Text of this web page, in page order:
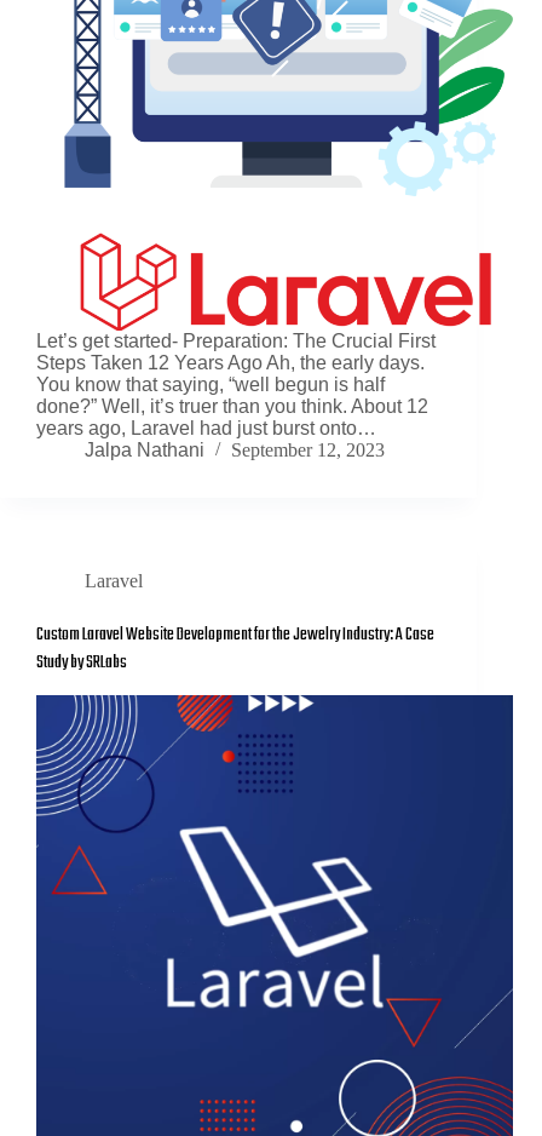
Let’s get started- Preparation: The Crucial First
Steps Taken 12 Years Ago Ah, the early days.
You know that saying, “well begun is half
done?” Well, it’s truer than you think. About 12
years ago, Laravel had just burst onto…
Jalpa Nathani
September 12, 2023
Laravel
Custom Laravel Website Development for the Jewelry Industry: A Case
Study by SRLabs